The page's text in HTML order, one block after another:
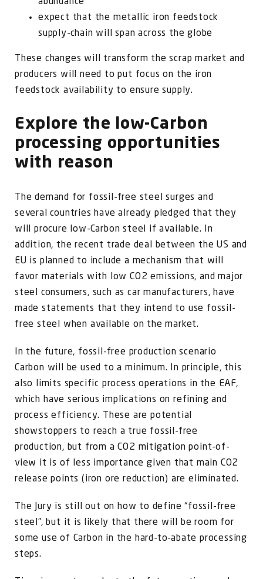
expect that the metallic iron feedstock
supply-chain will span across the globe
These changes will transform the scrap market and
producers will need to put focus on the iron
feedstock availability to ensure supply.
Explore the low-Carbon
processing opportunities
with reason
The demand for fossil-free steel surges and
several countries have already pledged that they
will procure low-Carbon steel if available. In
addition, the recent trade deal between the US and
EU is planned to include a mechanism that will
favor materials with low CO2 emissions, and major
steel consumers, such as car manufacturers, have
made statements that they intend to use fossil-
free steel when available on the market.
In the future, fossil-free production scenario
Carbon will be used to a minimum. In principle, this
also limits specific process operations in the EAF,
which have serious implications on refining and
process efficiency. These are potential
showstoppers to reach a true fossil-free
production, but from a CO2 mitigation point-of-
view it is of less importance given that main CO2
release points (iron ore reduction) are eliminated.
The Jury is still out on how to define “fossil-free
steel”, but it is likely that there will be room for
some use of Carbon in the hard-to-abate processing
steps.